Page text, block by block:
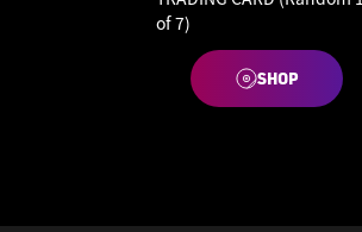
of 7)
SHOP